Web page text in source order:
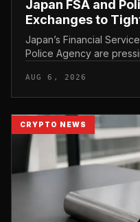
Japan FSA and
Exchanges to
Japan’s Financial
Police Agency are
move that signals tighter
AUG 6, 2026
CRYPTO NEWS